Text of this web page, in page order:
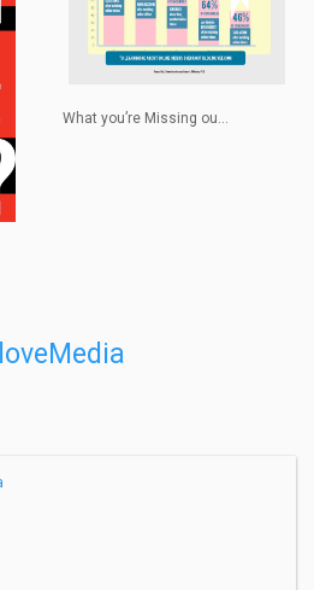
What you’re Missing ou...